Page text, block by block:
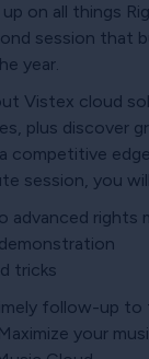
on all things
session that
year.
Vistex cloud
plus discover
competitive
session, you
advanced rights
tricks
follow-up
your